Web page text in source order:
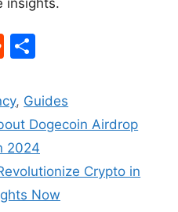
insights.
R
d
di
t
ar
e
, Guides
Dogecoin Airdrop
2024
Crypto in
Now